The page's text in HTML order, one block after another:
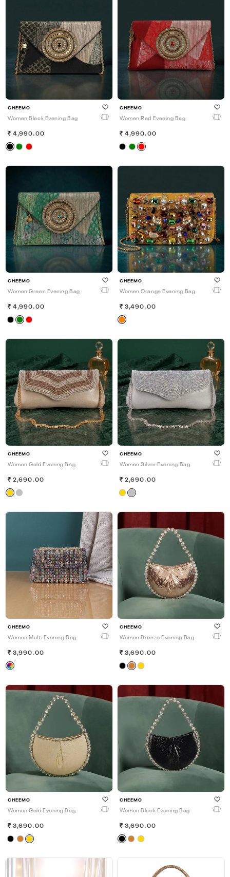
CHEEMO
Women Black Evening Bag
4,990.00
CHEEMO
Women Red Evening Bag
4,990.00
CHEEMO
Women Green Evening Bag
4,990.00
CHEEMO
Women Orange Evening Bag
3,490.00
CHEEMO
Women Gold Evening Bag
2,690.00
CHEEMO
Women Silver Evening Bag
2,690.00
CHEEMO
Women Multi Evening Bag
3,990.00
CHEEMO
Women Bronze Evening Bag
3,690.00
CHEEMO
Women Gold Evening Bag
3,690.00
CHEEMO
Women Black Evening Bag
3,690.00